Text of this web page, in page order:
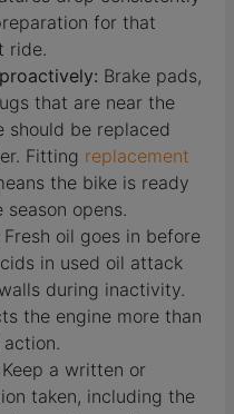
for that
ride.
Brake pads,
that are near the
should be replaced
Fitting replacement
the bike is ready
opens.
Fresh oil goes in before
in used oil attack
during inactivity.
the engine more than
Keep a written or
taken, including the